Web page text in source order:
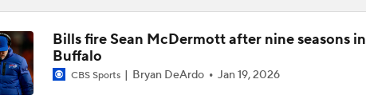
Bills fire Sean McDermott after nine seasons in
Buffalo
CBS Sports Bryan DeArdo Jan 19, 2026